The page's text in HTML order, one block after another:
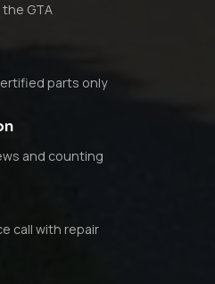
GTA
parts only
and counting
call with repair